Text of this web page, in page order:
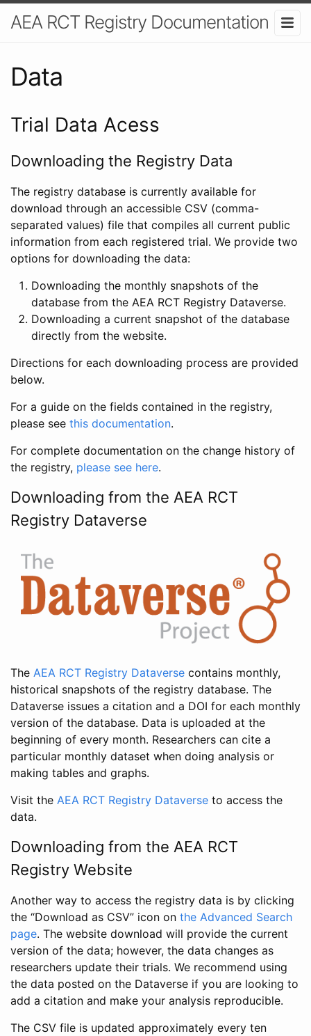
AEA RCT Registry Documentation
Data
Trial Data Acess
Downloading the Registry Data
The registry database is currently available for
download through an accessible CSV (comma-
separated values) file that compiles all current public
information from each registered trial. We provide two
options for downloading the data:
Downloading the monthly snapshots of the
database from the AEA RCT Registry Dataverse.
Downloading a current snapshot of the database
directly from the website.
Directions for each downloading process are provided
below.
For a guide on the fields contained in the registry,
please see this documentation.
For complete documentation on the change history of
the registry, please see here.
Downloading from the AEA RCT
Registry Dataverse
The AEA RCT Registry Dataverse contains monthly,
historical snapshots of the registry database. The
Dataverse issues a citation and a DOI for each monthly
version of the database. Data is uploaded at the
beginning of every month. Researchers can cite a
particular monthly dataset when doing analysis or
making tables and graphs.
Visit the AEA RCT Registry Dataverse to access the
data.
Downloading from the AEA RCT
Registry Website
Another way to access the registry data is by clicking
the “Download as CSV” icon on the Advanced Search
page. The website download will provide the current
version of the data; however, the data changes as
researchers update their trials. We recommend using
the data posted on the Dataverse if you are looking to
add a citation and make your analysis reproducible.
The CSV file is updated approximately every ten